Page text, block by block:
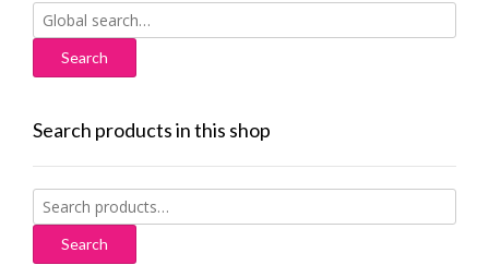
Search
for:
Search products in this shop
Search
for:
Search